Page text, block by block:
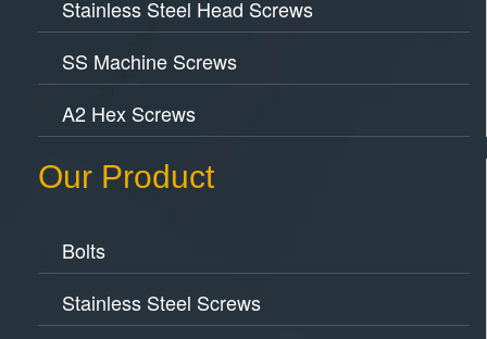
Stainless Steel Head Screws
SS Machine Screws
A2 Hex Screws
Our Product
Bolts
Stainless Steel Screws